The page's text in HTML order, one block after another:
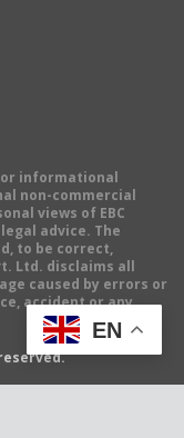
informational
non-commercial
views of EBC
advice. The
to be correct,
Ltd. disclaims all
caused by errors or
accident or any
EN